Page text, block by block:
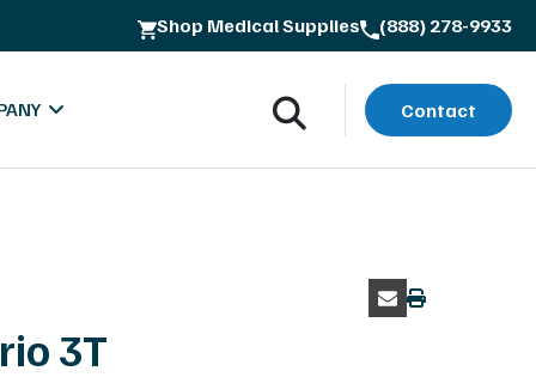
Shop Medical Supplies (888) 278-9933
Contact
3T